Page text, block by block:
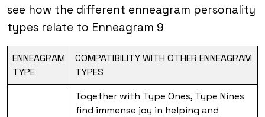
see how the different enneagram personality
types relate to Enneagram 9
ENNEAGRAM
TYPE
COMPATIBILITY WITH OTHER ENNEAGRAM
TYPES
Together with Type Ones, Type Nines
find immense joy in helping and